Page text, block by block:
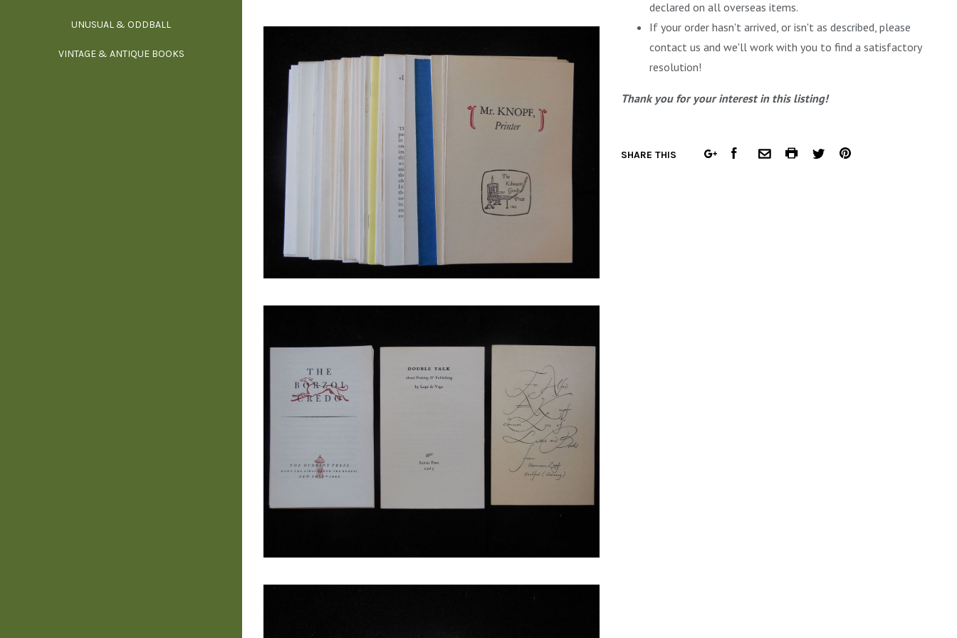
UNUSUAL & ODDBALL
VINTAGE & ANTIQUE BOOKS
ON BOOKS & PRINTING
PHILOSOPHY & PSYCHOLOGY
POLITICS & LAW BOOKS
REFERENCE
RELIGION & BIBLES
SALES CATALOGS
SCIENCE & MEDICAL
SPORTS & SPORTING
TRAVEL & LOCATIONS
declared on all overseas items.
If your order hasn't arrived, or isn't as described, please
contact us and we'll work with you to find a satisfactory
resolution!
Thank you for your interest in this listing!
SHARE THIS
GOOGLEFACEBOOKCOMMON.EMAIL
COMMON.PRINT
TWITTERPINTEREST